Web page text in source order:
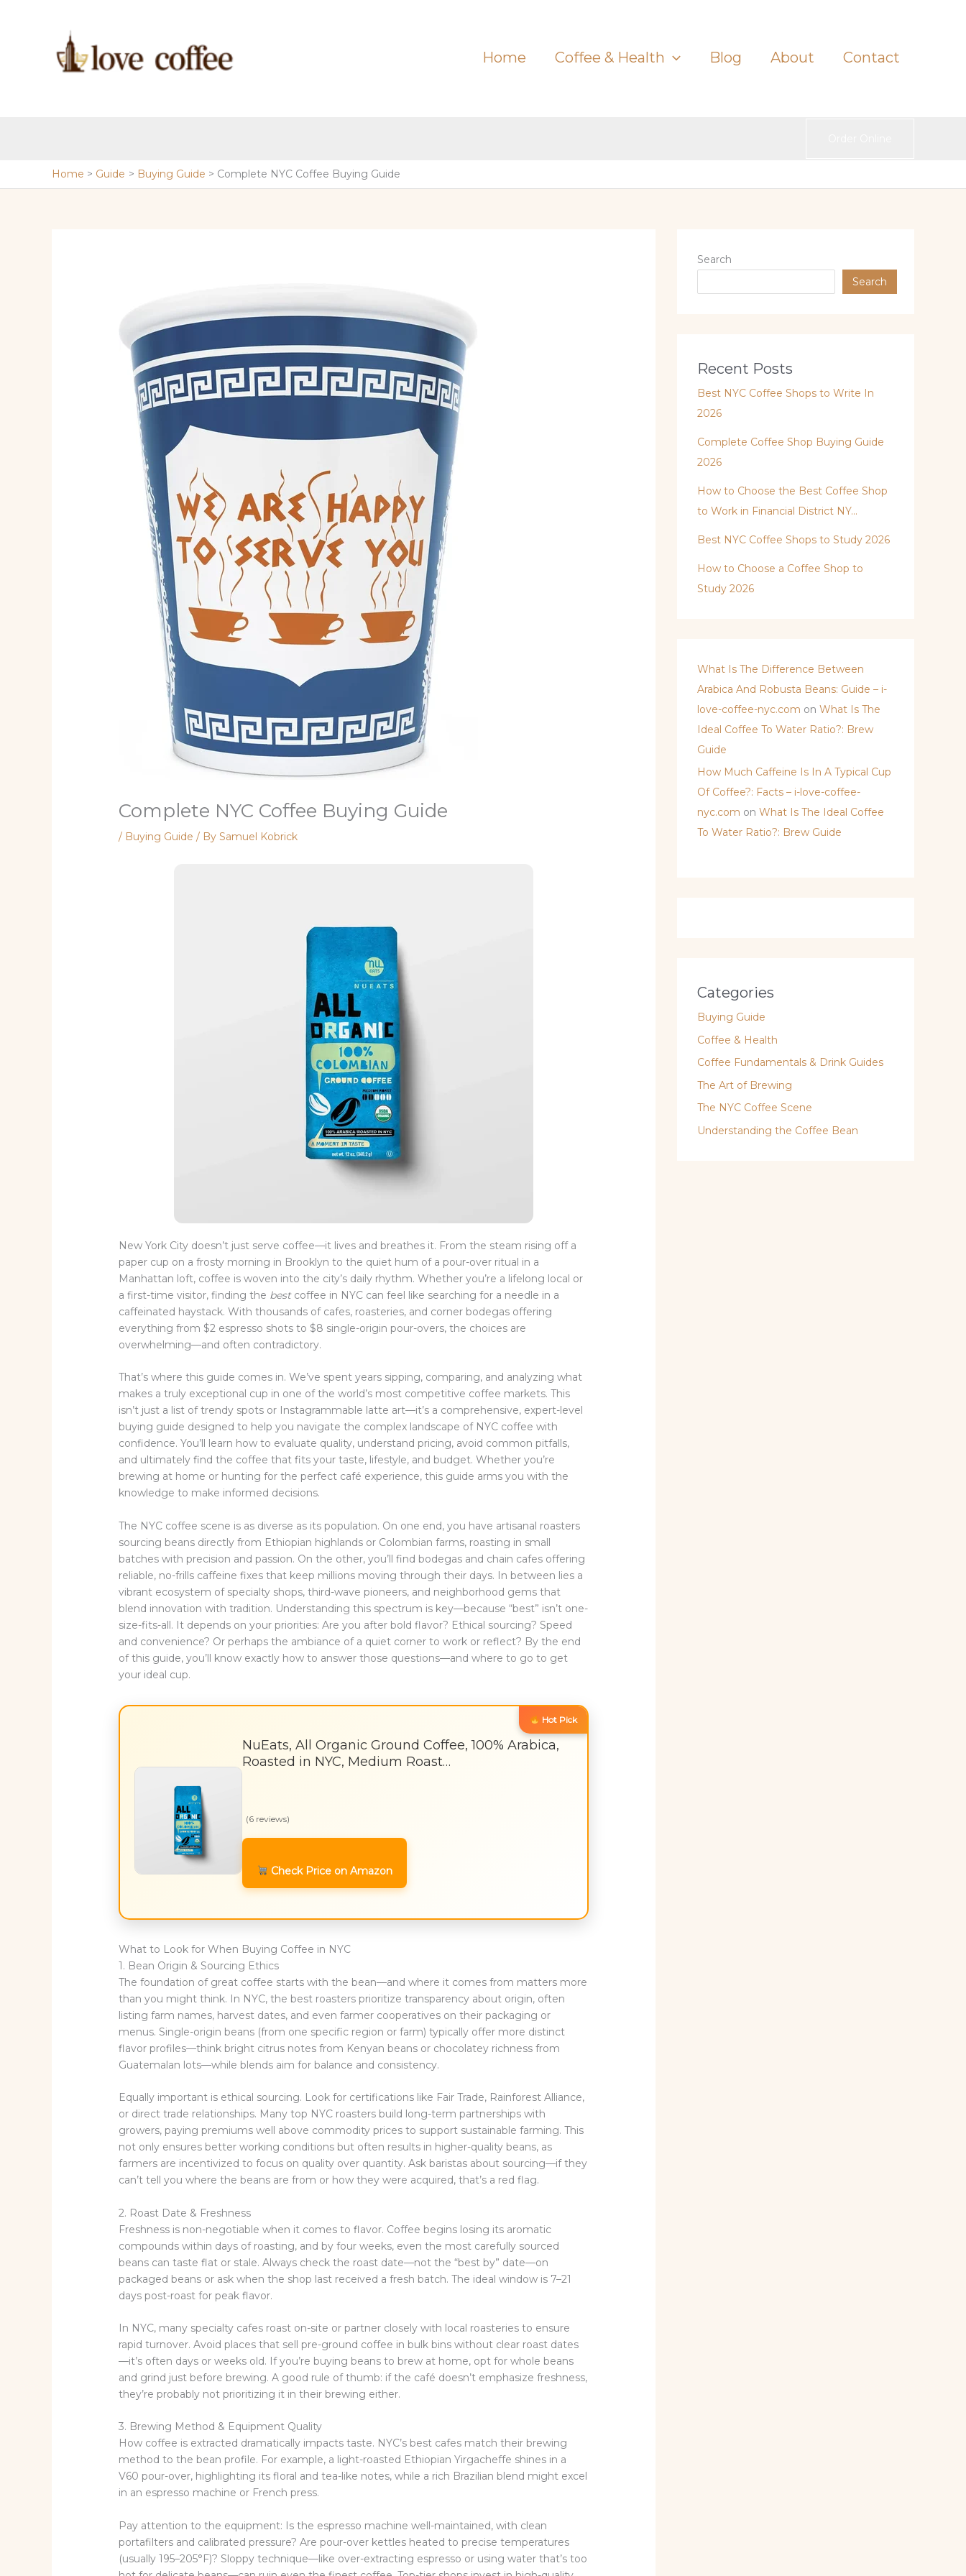
Home Coffee & Health Blog About Contact
Home Guide Buying Guide Complete NYC Coffee Buying Guide
Complete NYC Coffee Buying Guide
/ Buying Guide / BySamuel Kobrick
New York City doesn’t just serve coffee—it lives and breathes it. From the steam rising off a
paper cup on a frosty morning in Brooklyn to the quiet hum of a pour-over ritual in a
Manhattan loft, coffee is woven into the city’s daily rhythm. Whether you’re a lifelong local or
a first-time visitor, finding the bestcoffee in NYC can feel like searching for a needle in a
caffeinated haystack. With thousands of cafes, roasteries, and corner bodegas offering
everything from $2 espresso shots to $8 single-origin pour-overs, the choices are
overwhelming—and often contradictory.
That’s where this guide comes in. We’ve spent years sipping, comparing, and analyzing what
makes a truly exceptional cup in one of the world’s most competitive coffee markets. This
isn’t just a list of trendy spots or Instagrammable latte art—it’s a comprehensive, expert-level
buying guide designed to help you navigate the complex landscape of NYC coffee with
confidence. You’ll learn how to evaluate quality, understand pricing, avoid common pitfalls,
and ultimately find the coffee that fits your taste, lifestyle, and budget. Whether you’re
brewing at home or hunting for the perfect café experience, this guide arms you with the
knowledge to make informed decisions.
The NYC coffee scene is as diverse as its population. On one end, you have artisanal roasters
sourcing beans directly from Ethiopian highlands or Colombian farms, roasting in small
batches with precision and passion. On the other, you’ll find bodegas and chain cafes offering
reliable, no-frills caffeine fixes that keep millions moving through their days. In between lies a
vibrant ecosystem of specialty shops, third-wave pioneers, and neighborhood gems that
blend innovation with tradition. Understanding this spectrum is key—because “best” isn’t one-
size-fits-all. It depends on your priorities: Are you after bold flavor? Ethical sourcing? Speed
and convenience? Or perhaps the ambiance of a quiet corner to work or reflect? By the end
of this guide, you’ll know exactly how to answer those questions—and where to go to get
your ideal cup.
Hot Pick
NuEats, All Organic Ground Coffee, 100% Arabica,
Roasted in NYC, Medium Roast…
(6 reviews)
Check Price on Amazon
What to Look for When Buying Coffee in NYC
1. Bean Origin & Sourcing Ethics
The foundation of great coffee starts with the bean—and where it comes from matters more
than you might think. In NYC, the best roasters prioritize transparency about origin, often
listing farm names, harvest dates, and even farmer cooperatives on their packaging or
menus. Single-origin beans (from one specific region or farm) typically offer more distinct
flavor profiles—think bright citrus notes from Kenyan beans or chocolatey richness from
Guatemalan lots—while blends aim for balance and consistency.
Equally important is ethical sourcing. Look for certifications like Fair Trade, Rainforest Alliance,
or direct trade relationships. Many top NYC roasters build long-term partnerships with
growers, paying premiums well above commodity prices to support sustainable farming. This
not only ensures better working conditions but often results in higher-quality beans, as
farmers are incentivized to focus on quality over quantity. Ask baristas about sourcing—if they
can’t tell you where the beans are from or how they were acquired, that’s a red flag.
2. Roast Date & Freshness
Freshness is non-negotiable when it comes to flavor. Coffee begins losing its aromatic
compounds within days of roasting, and by four weeks, even the most carefully sourced
beans can taste flat or stale. Always check the roast date—not the “best by” date—on
packaged beans or ask when the shop last received a fresh batch. The ideal window is 7–21
days post-roast for peak flavor.
In NYC, many specialty cafes roast on-site or partner closely with local roasteries to ensure
rapid turnover. Avoid places that sell pre-ground coffee in bulk bins without clear roast dates
—it’s often days or weeks old. If you’re buying beans to brew at home, opt for whole beans
and grind just before brewing. A good rule of thumb: if the café doesn’t emphasize freshness,
they’re probably not prioritizing it in their brewing either.
3. Brewing Method & Equipment Quality
How coffee is extracted dramatically impacts taste. NYC’s best cafes match their brewing
method to the bean profile. For example, a light-roasted Ethiopian Yirgacheffe shines in a
V60 pour-over, highlighting its floral and tea-like notes, while a rich Brazilian blend might excel
in an espresso machine or French press.
Pay attention to the equipment: Is the espresso machine well-maintained, with clean
portafilters and calibrated pressure? Are pour-over kettles heated to precise temperatures
(usually 195–205°F)? Sloppy technique—like over-extracting espresso or using water that’s too
Search
Search
Recent Posts
Best NYC Coffee Shops to Write In
2026
Complete Coffee Shop Buying Guide
2026
How to Choose the Best Coffee Shop
to Work in Financial District NY…
Best NYC Coffee Shops to Study 2026
How to Choose a Coffee Shop to
Study 2026
What Is The Difference Between
Arabica And Robusta Beans: Guide – i-
love-coffee-nyc.com on What Is The
Ideal Coffee To Water Ratio?: Brew
Guide
How Much Caffeine Is In A Typical Cup
Of Coffee?: Facts – i-love-coffee-
nyc.com on What Is The Ideal Coffee
To Water Ratio?: Brew Guide
Categories
Buying Guide
Coffee & Health
Coffee Fundamentals & Drink Guides
The Art of Brewing
The NYC Coffee Scene
Understanding the Coffee Bean